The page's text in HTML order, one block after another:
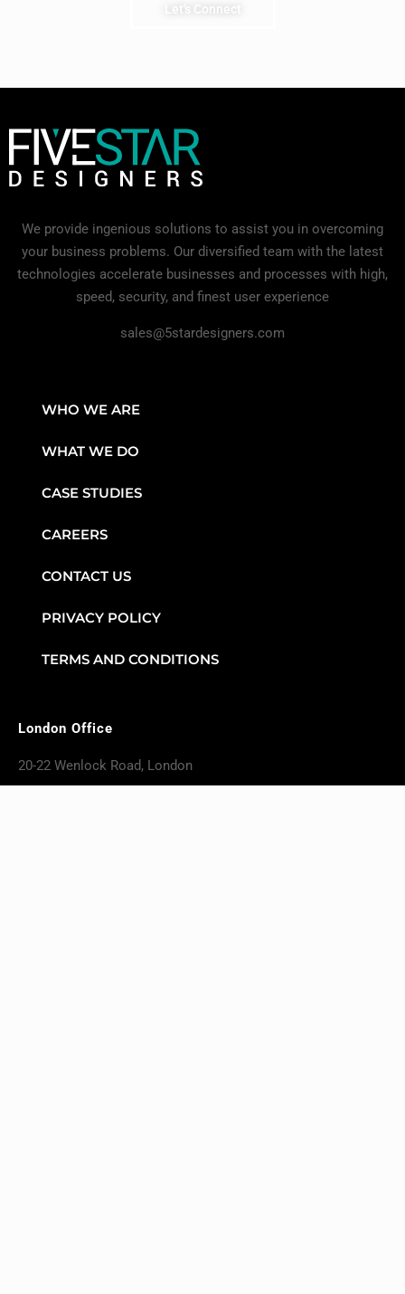
Let's Connect
We provide ingenious solutions to assist you in overcoming
your business problems. Our diversified team with the latest
technologies accelerate businesses and processes with high,
speed, security, and finest user experience
sales@5stardesigners.com
WHO WE ARE
WHAT WE DO
CASE STUDIES
CAREERS
CONTACT US
PRIVACY POLICY
TERMS AND CONDITIONS
London Office
20-22 Wenlock Road, London